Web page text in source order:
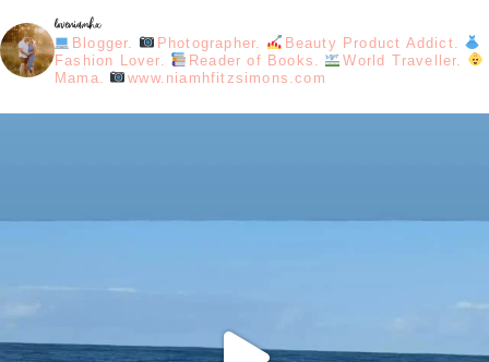
loveniamhx
Blogger. Photographer.
Beauty Product Addict.
Fashion Lover.
Reader of Books.
World Traveller.
Mama.
www.niamhfitzsimons.com